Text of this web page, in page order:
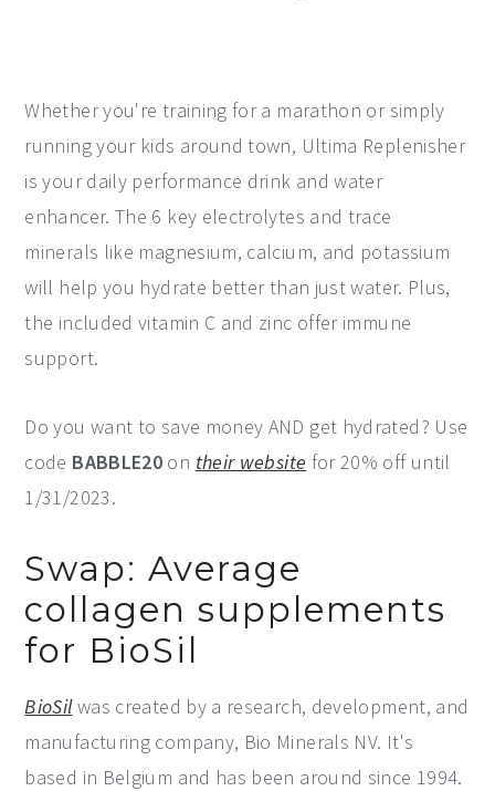
Whether you're training for a marathon or simply
running your kids around town, Ultima Replenisher
is your daily performance drink and water
enhancer. The 6 key electrolytes and trace
minerals like magnesium, calcium, and potassium
will help you hydrate better than just water. Plus,
the included vitamin C and zinc offer immune
support.
Do you want to save money AND get hydrated? Use
code BABBLE20 on their website for 20% off until
1/31/2023.
Swap: Average
collagen supplements
for BioSil
BioSilwas created by a research, development, and
manufacturing company, Bio Minerals NV. It's
based in Belgium and has been around since 1994.